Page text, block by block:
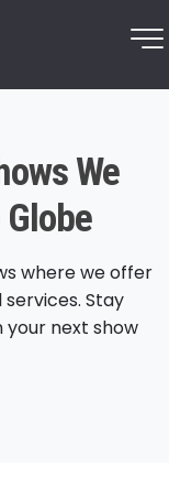
We
where we offer
Stay
next show